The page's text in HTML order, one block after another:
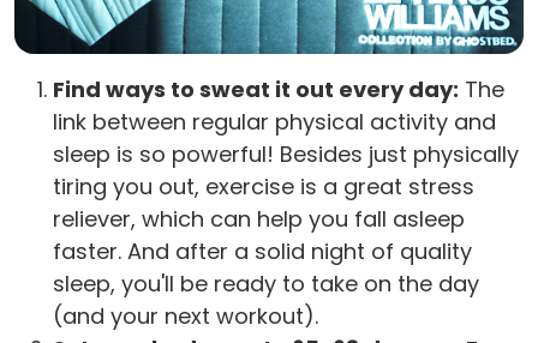
Find ways to sweat it out every day: The
link between regular physical activity and
sleep is so powerful! Besides just physically
tiring you out, exercise is a great stress
reliever, which can help you fall asleep
faster. And after a solid night of quality
sleep, you'll be ready to take on the day
(and your next workout).